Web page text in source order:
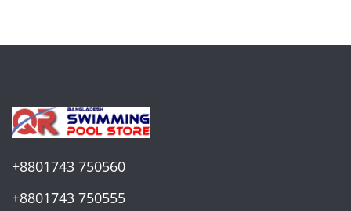
+8801743 750560
+8801743 750555